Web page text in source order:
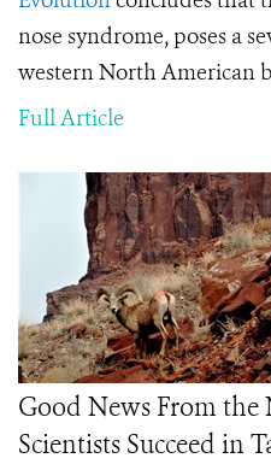
nose syndrome, poses a
western North American
Full Article
Good News From
Scientists Succeed in